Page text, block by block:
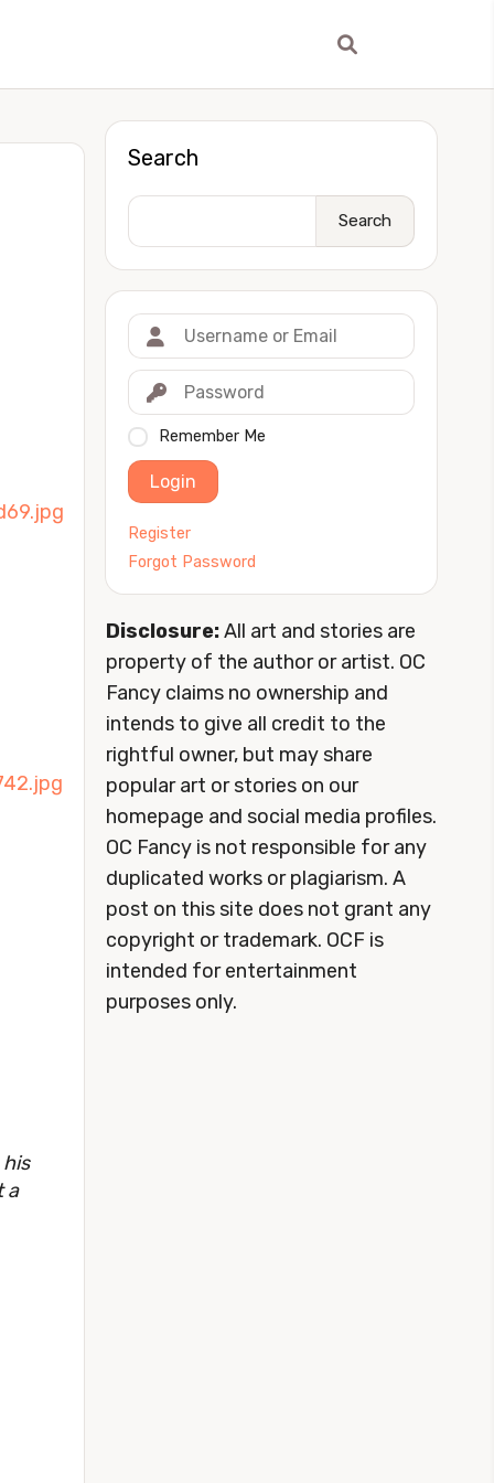
Search
Search
Remember Me
Login
Register
Forgot Password
Disclosure:All art and stories are
property of the author or artist. OC
Fancy claims no ownership and
intends to give all credit to the
rightful owner, but may share
popular art or stories on our
homepage and social media profiles.
OC Fancy is not responsible for any
duplicated works or plagiarism. A
post on this site does not grant any
copyright or trademark. OCF is
intended for entertainment
purposes only.
a